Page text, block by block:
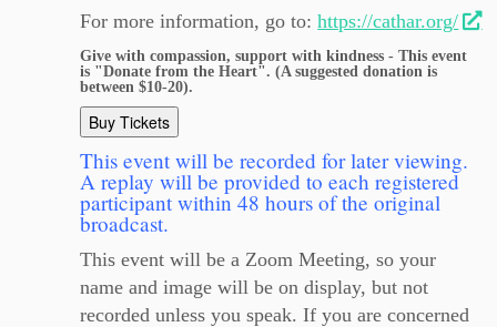
For more information, go to:https://cathar.org/
Give with compassion, support with kindness - This event
is "Donate from the Heart". (A suggested donation is
between $10-20).
Buy Tickets
This event will be recorded for later viewing.
A replay will be provided to each registered
participant within 48 hours of the original
broadcast.
This event will be a Zoom Meeting, so your
name and image will be on display, but not
recorded unless you speak. If you are concerned